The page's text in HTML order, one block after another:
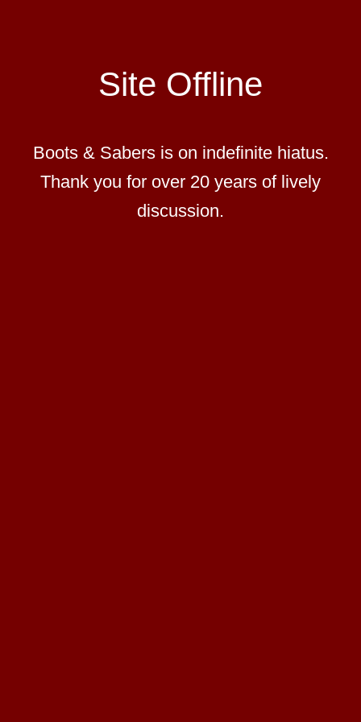
Site Offline
Boots & Sabers is on indefinite hiatus.
Thank you for over 20 years of lively
discussion.